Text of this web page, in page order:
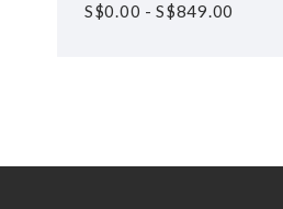
S$0.00 - S$849.00